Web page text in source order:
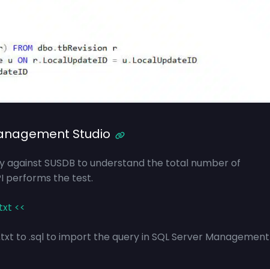
Studio
against SUSDB to understand the total number of
performs the test.
<<
to .sql to import the query in SQL Server Management